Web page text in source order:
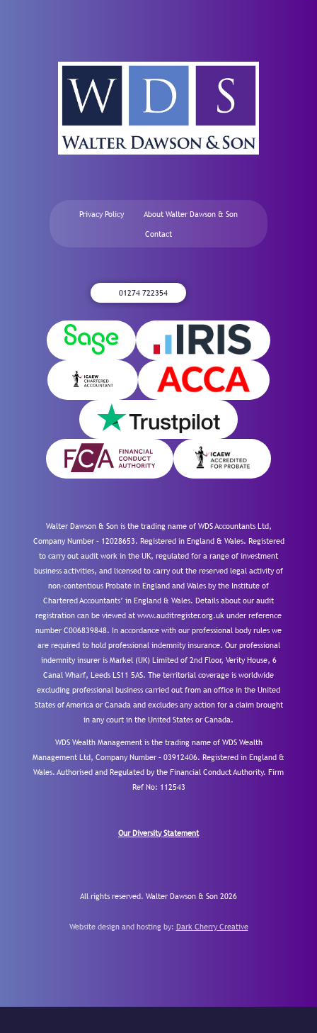
Privacy Policy About Walter Dawson & Son
Contact
01274 722354
Walter Dawson & Son is the trading name of WDS Accountants Ltd,
Company Number – 12028653. Registered in England & Wales. Registered
to carry out audit work in the UK, regulated for a range of investment
business activities, and licensed to carry out the reserved legal activity of
non-contentious Probate in England and Wales by the Institute of
Chartered Accountants’ in England & Wales. Details about our audit
registration can be viewed at www.auditregister.org.uk under reference
number C006839848. In accordance with our professional body rules we
are required to hold professional indemnity insurance. Our professional
indemnity insurer is Markel (UK) Limited of 2nd Floor, Verity House, 6
Canal Wharf, Leeds LS11 5AS. The territorial coverage is worldwide
excluding professional business carried out from an office in the United
States of America or Canada and excludes any action for a claim brought
in any court in the United States or Canada.
WDS Wealth Management is the trading name of WDS Wealth
Management Ltd, Company Number – 03912406. Registered in England &
Wales. Authorised and Regulated by the Financial Conduct Authority. Firm
Ref No: 112543
Our Diversity Statement
All rights reserved. Walter Dawson & Son 2026
Website design and hosting by: Dark Cherry Creative